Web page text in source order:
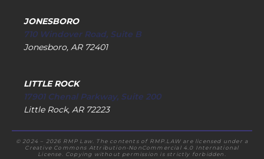
JONESBORO
710 Windover Road, Suite B
Jonesboro, AR 72401
LITTLE ROCK
17901 Chenal Parkway, Suite 200
Little Rock, AR 72223
© 2024 – 2026 RMP Law. The contents of RMP.LAW are licensed under a
Creative Commons Attribution-NonCommercial 4.0 International
License. Copying without permission is strictly forbidden.